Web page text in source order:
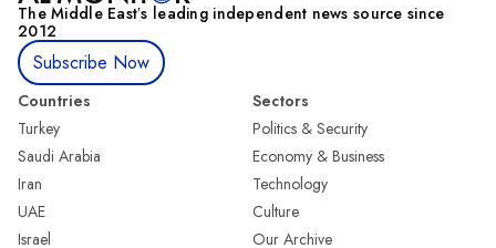
The Middle Eastʼs leading independent news source since
2012
Subscribe Now
Countries
Turkey
Saudi Arabia
Iran
UAE
Israel
Sectors
Politics & Security
Economy & Business
Technology
Culture
Our Archive